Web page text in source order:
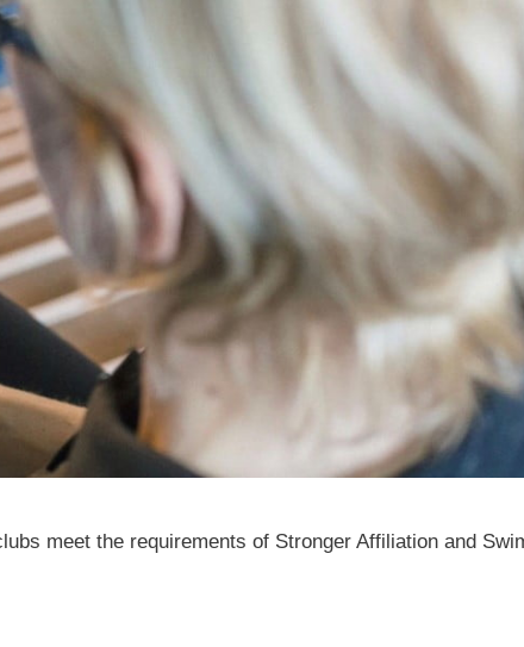
meet the requirements of Stronger Affiliation and